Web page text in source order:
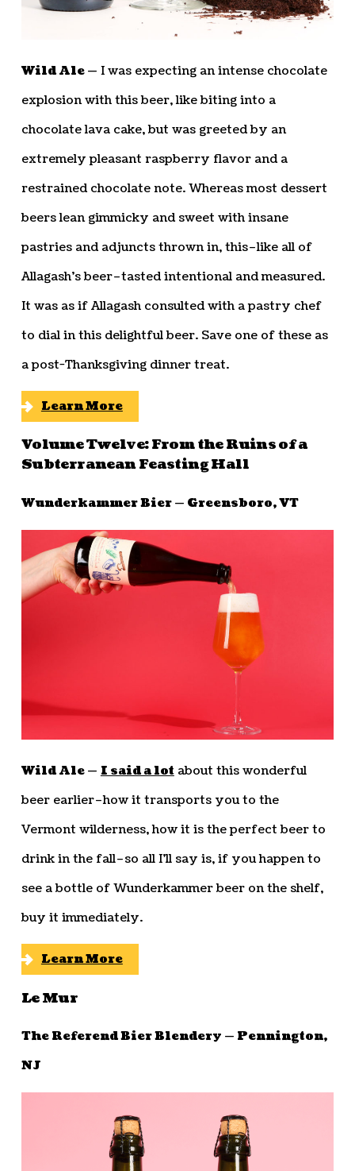
Wild Ale — I was expecting an intense chocolate
explosion with this beer, like biting into a
chocolate lava cake, but was greeted by an
extremely pleasant raspberry flavor and a
restrained chocolate note. Whereas most dessert
beers lean gimmicky and sweet with insane
pastries and adjuncts thrown in, this–like all of
Allagash’s beer–tasted intentional and measured.
It was as if Allagash consulted with a pastry chef
to dial in this delightful beer. Save one of these as
a post-Thanksgiving dinner treat.
Learn More
Volume Twelve: From the Ruins of a
Subterranean Feasting Hall
Wunderkammer Bier — Greensboro, VT
Wild Ale — I said a lotabout this wonderful
beer earlier–how it transports you to the
Vermont wilderness, how it is the perfect beer to
drink in the fall–so all I’ll say is, if you happen to
see a bottle of Wunderkammer beer on the shelf,
buy it immediately.
Learn More
Le Mur
The Referend Bier Blendery — Pennington,
NJ